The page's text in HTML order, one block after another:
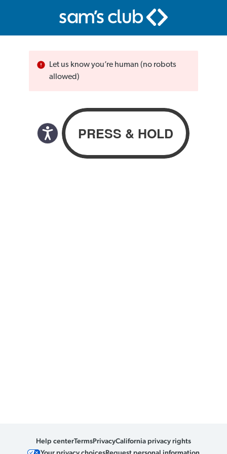
Let us know you’re human (no robots
allowed)
Help centerTermsPrivacyCalifornia privacy rights
Your privacy choicesRequest personal information